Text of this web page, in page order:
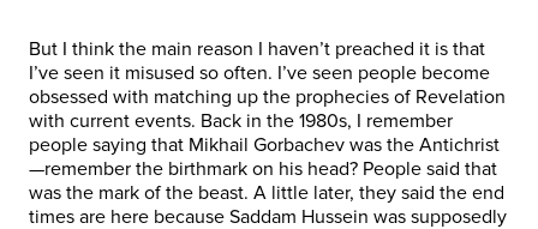
But I think the main reason I haven’t preached it is that
I’ve seen it misused so often. I’ve seen people become
obsessed with matching up the prophecies of Revelation
with current events. Back in the 1980s, I remember
people saying that Mikhail Gorbachev was the Antichrist
—remember the birthmark on his head? People said that
was the mark of the beast. A little later, they said the end
times are here because Saddam Hussein was supposedly